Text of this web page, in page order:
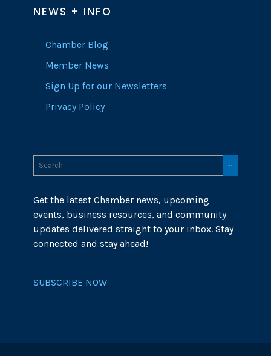
NEWS + INFO
Chamber Blog
Member News
Sign Up for our Newsletters
Privacy Policy
Get the latest Chamber news, upcoming
events, business resources, and community
updates delivered straight to your inbox. Stay
connected and stay ahead!
SUBSCRIBE NOW